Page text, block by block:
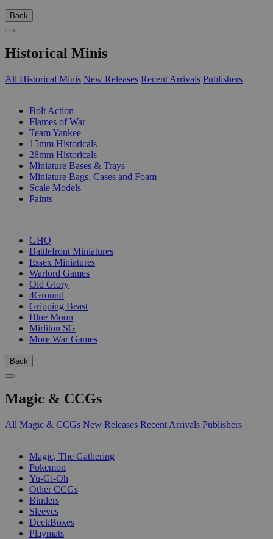
Back
Historical Minis
All Historical Minis New Releases Recent Arrivals Publishers
Bolt Action
Flames of War
Team Yankee
15mm Historicals
28mm Historicals
Miniature Bases & Trays
Miniature Bags, Cases and Foam
Scale Models
Paints
GHQ
Battlefront Miniatures
Essex Miniatures
Warlord Games
Old Glory
4Ground
Gripping Beast
Blue Moon
Mirliton SG
More War Games
Back
Magic & CCGs
All Magic & CCGs New Releases Recent Arrivals Publishers
Magic, The Gathering
Pokemon
Yu-Gi-Oh
Other CCGs
Binders
Sleeves
DeckBoxes
Playmats